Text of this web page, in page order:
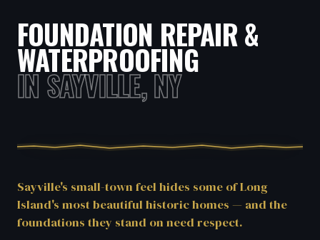
FOUNDATION REPAIR &
WATERPROOFING
IN SAYVILLE, NY
Sayville's small-town feel hides some of Long
Island's most beautiful historic homes — and the
foundations they stand on need respect.